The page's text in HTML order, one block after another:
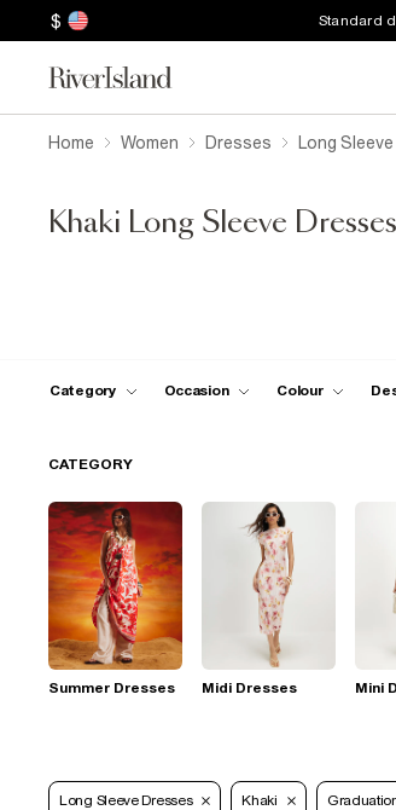
$ Standard
Home Women Dresses Long
Khaki Long Sleeve Dresses
Category Occasion Colour
CATEGORY
Summer Dresses Midi Dresses Mini
Long Sleeve Dresses Khaki